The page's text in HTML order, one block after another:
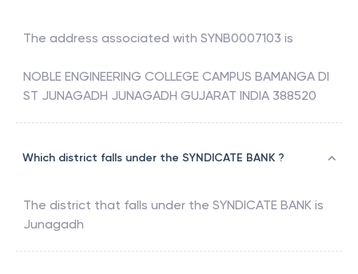
The address associated with SYNB0007103 is
NOBLE ENGINEERING COLLEGE CAMPUS BAMANGA DI
ST JUNAGADH JUNAGADH GUJARAT INDIA 388520
Which district falls under the SYNDICATE BANK ?
The district that falls under the SYNDICATE BANK is
Junagadh